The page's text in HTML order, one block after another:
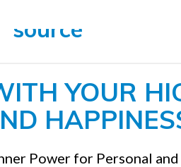
YOUR
Power for Personal